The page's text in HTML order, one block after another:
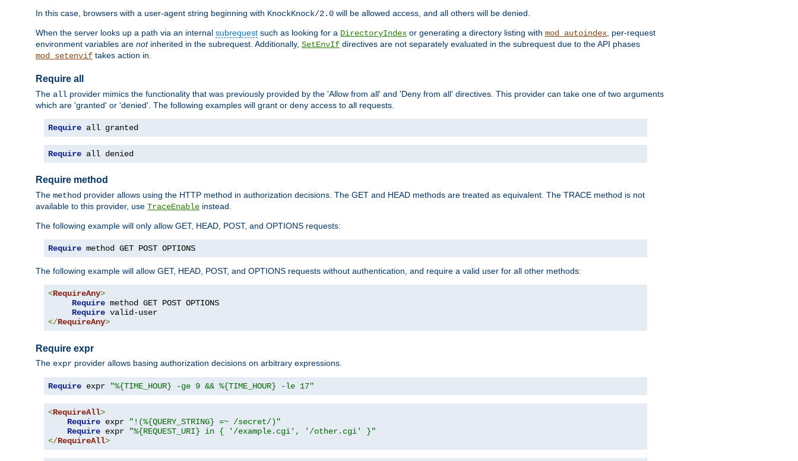
In this case, browsers with a user-agent string beginning with KnockKnock/2.0 will be allowed access, and all others will be denied.
When the server looks up a path via an internal subrequest such as looking for a DirectoryIndex or generating a directory listing with mod_autoindex, per-request
environment variables are notinherited in the subrequest. Additionally, SetEnvIf directives are not separately evaluated in the subrequest due to the API phases
mod_setenvif takes action in.
Require all
The all provider mimics the functionality that was previously provided by the 'Allow from all' and 'Deny from all' directives. This provider can take one of two arguments
which are 'granted' or 'denied'. The following examples will grant or deny access to all requests.
Require all granted
Require all denied
Require method
The method provider allows using the HTTP method in authorization decisions. The GET and HEAD methods are treated as equivalent. The TRACE method is not
available to this provider, use TraceEnable instead.
The following example will only allow GET, HEAD, POST, and OPTIONS requests:
Require method GET POST OPTIONS
The following example will allow GET, HEAD, POST, and OPTIONS requests without authentication, and require a valid user for all other methods:
<RequireAny>
Require method GET POST OPTIONS
Require
</RequireAny>
Require expr
The expr provider allows basing authorization decisions on arbitrary expressions.
Require expr "%{TIME_HOUR} -ge 9 && %{TIME_HOUR} -le 17"
<RequireAll>
Require expr
"!(%{QUERY_STRING} =~ /secret/)"
Require expr
"%{REQUEST_URI} in { '/example.cgi', '/other.cgi' }"
</RequireAll>